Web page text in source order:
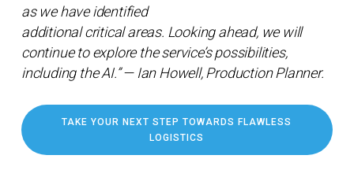
as we have identified
additional critical areas. Looking ahead, we will
continue to explore the service’s possibilities,
including the AI.” — Ian Howell, Production Planner.
TAKE YOUR NEXT STEP TOWARDS FLAWLESS
LOGISTICS